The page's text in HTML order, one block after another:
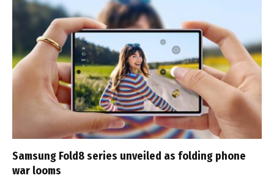
Samsung Fold8 series unveiled as folding phone
war looms